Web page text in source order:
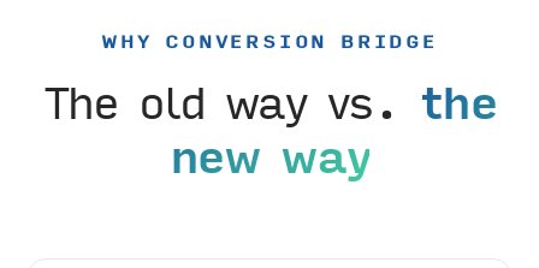
WHY CONVERSION BRIDGE
The old way vs. the
new way